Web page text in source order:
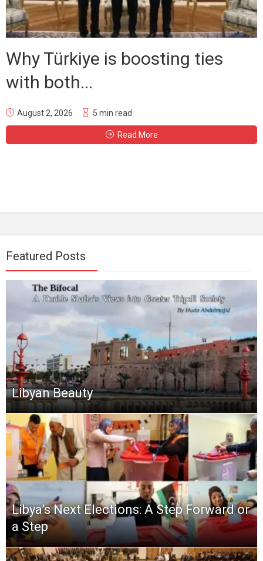
Why Türkiye is boosting ties
with both...
August 2, 2026 5 min read
Read More
Featured Posts
Libyan Beauty
Libya’s Next Elections: A Step Forward or
a Step